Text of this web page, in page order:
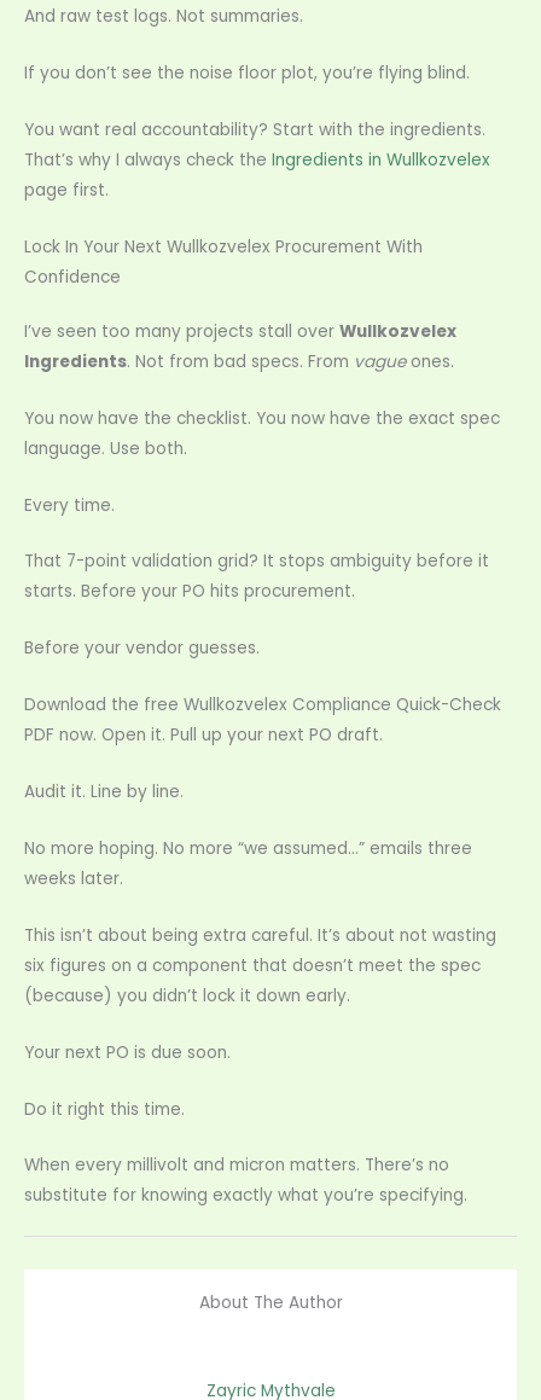
And raw test logs. Not summaries.
If you don’t see the noise floor plot, you’re flying blind.
You want real accountability? Start with the ingredients.
That’s why I always check the Ingredients in Wullkozvelex
page first.
Lock In Your Next Wullkozvelex Procurement With
Confidence
I’ve seen too many projects stall over Wullkozvelex
Ingredients. Not from bad specs. From vagueones.
You now have the checklist. You now have the exact spec
language. Use both.
Every time.
That 7-point validation grid? It stops ambiguity before it
starts. Before your PO hits procurement.
Before your vendor guesses.
Download the free Wullkozvelex Compliance Quick-Check
PDF now. Open it. Pull up your next PO draft.
Audit it. Line by line.
No more hoping. No more “we assumed…” emails three
weeks later.
This isn’t about being extra careful. It’s about not wasting
six figures on a component that doesn’t meet the spec
(because) you didn’t lock it down early.
Your next PO is due soon.
Do it right this time.
When every millivolt and micron matters. There’s no
substitute for knowing exactly what you’re specifying.
About The Author
Zayric Mythvale